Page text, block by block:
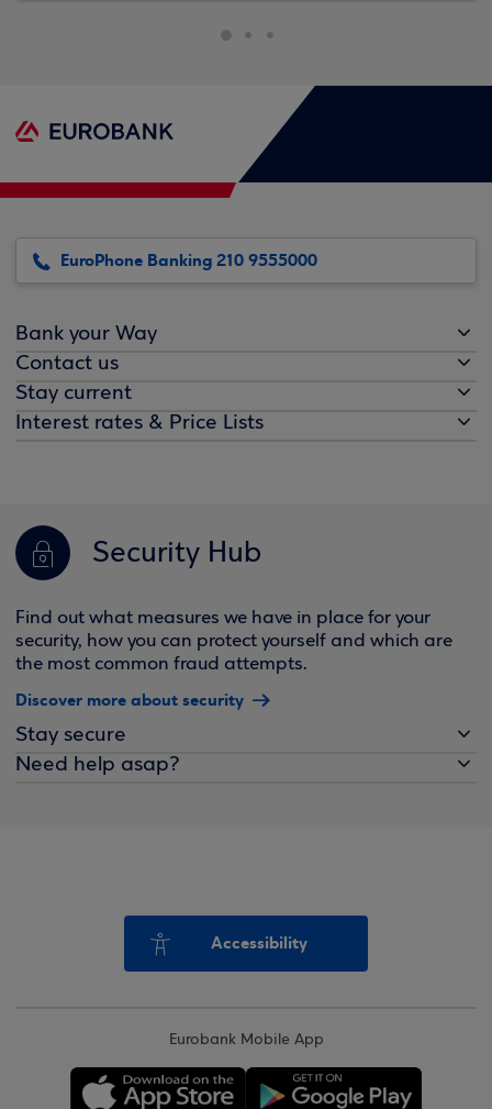
EuroPhone Banking 210 9555000
Bank your Way
Contact us
Stay current
Interest rates & Price Lists
Security Hub
Find out what measures we have in place for your
security, how you can protect yourself and which are
the most common fraud attempts.
Discover more about security
Stay secure
Need help asap?
Accessibility
Eurobank Mobile App